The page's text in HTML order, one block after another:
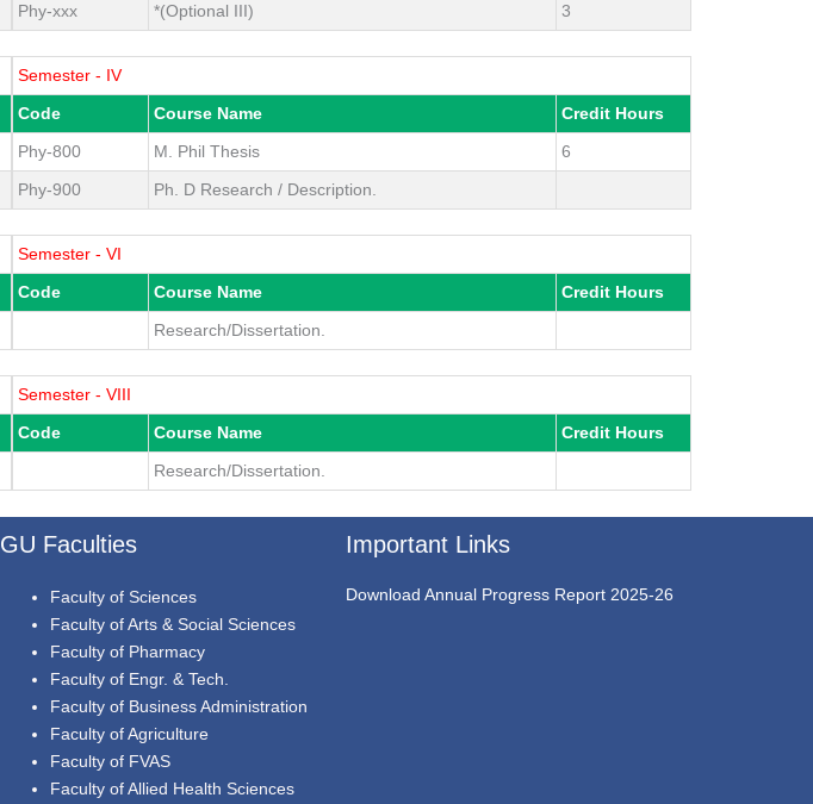
Phy-xxx
*(Optional III) 3
Semester - IV
Code
Course Name
Credit Hours
Phy-800
M. Phil Thesis
6
Phy-900
Ph. D Research / Description.
Semester - VI
Code
Course Name
Credit Hours
Research/Dissertation.
Semester - VIII
Code
Course Name
Credit Hours
Research/Dissertation.
GU Faculties
Faculty of Sciences
Faculty of Arts & Social Sciences
Faculty of Pharmacy
Faculty of Engr. & Tech.
Faculty of Business Administration
Faculty of Agriculture
Faculty of FVAS
Faculty of Allied Health Sciences
Important Links
Download Annual Progress Report 2025-26